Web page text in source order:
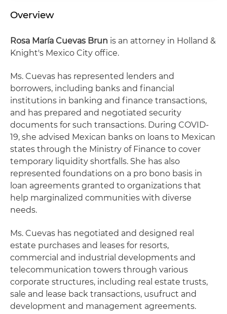
Overview
Rosa María Cuevas Brun is an attorney in Holland &
Knight's Mexico City office.
Ms. Cuevas has represented lenders and
borrowers, including banks and financial
institutions in banking and finance transactions,
and has prepared and negotiated security
documents for such transactions. During COVID-
19, she advised Mexican banks on loans to Mexican
states through the Ministry of Finance to cover
temporary liquidity shortfalls. She has also
represented foundations on a pro bono basis in
loan agreements granted to organizations that
help marginalized communities with diverse
needs.
Ms. Cuevas has negotiated and designed real
estate purchases and leases for resorts,
commercial and industrial developments and
telecommunication towers through various
corporate structures, including real estate trusts,
sale and lease back transactions, usufruct and
development and management agreements.